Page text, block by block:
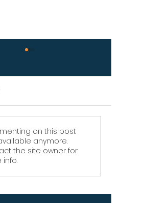
Your Wood
Wall Is Failing
Ignore These
Signs
on this post
anymore.
the site owner for
info.